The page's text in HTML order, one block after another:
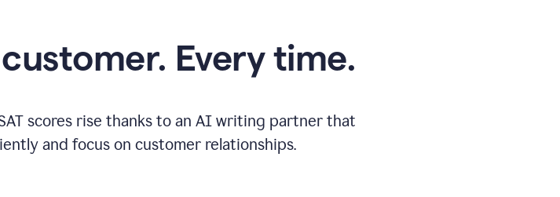
Every time.
scores rise thanks to an AI writing partner that
and focus on customer relationships.